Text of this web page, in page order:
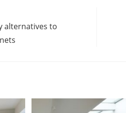
alternatives to